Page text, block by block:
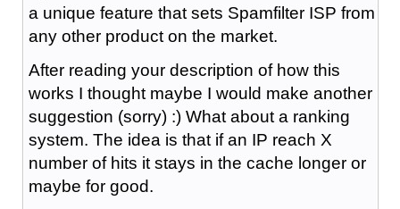
a unique feature that sets Spamfilter ISP from
any other product on the market.
After reading your description of how this
works I thought maybe I would make another
suggestion (sorry) :) What about a ranking
system. The idea is that if an IP reach X
number of hits it stays in the cache longer or
maybe for good.